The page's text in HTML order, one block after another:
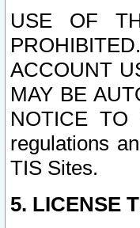
USE OF
ACCOUNT
MAY BE
NOTICE
regulations
TIS Sites.
5. LICENSE